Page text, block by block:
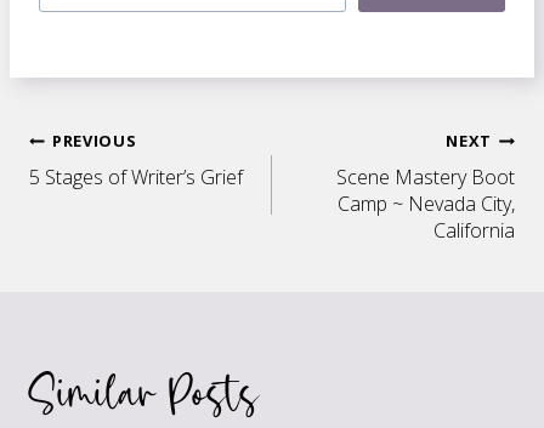
Post
PREVIOUS
5 Stages of Writer’s Grief
NEXT
Scene Mastery Boot
Camp ~ Nevada City,
California
Similar Posts